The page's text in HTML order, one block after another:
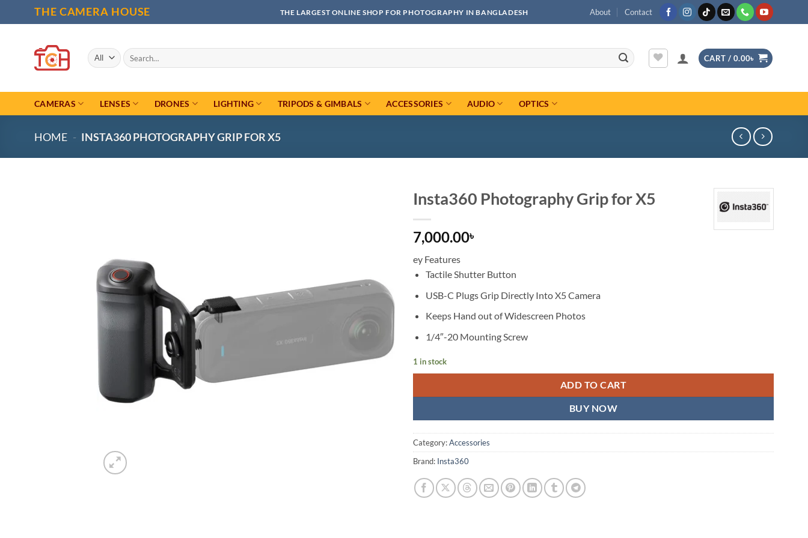
to
THE CAMERA HOUSE THE LARGEST ONLINE SHOP FOR PHOTOGRAPHY IN BANGLADESH About Contact
Search
for:
CART / 0.00৳
CAMERAS LENSES DRONES LIGHTING TRIPODS & GIMBALS ACCESSORIES AUDIO OPTICS
HOME - INSTA360 PHOTOGRAPHY GRIP FOR X5
Insta360 Photography Grip for X5
7,000.00৳
ey Features
Tactile Shutter Button
USB-C Plugs Grip Directly Into X5 Camera
Keeps Hand out of Widescreen Photos
1/4″-20 Mounting Screw
1 in stock
ADD TO CART
BUY NOW
Category:Accessories
Brand: Insta360